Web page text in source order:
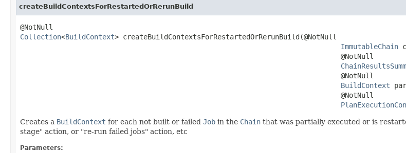
createBuildContextsForRestartedOrRerunBuild
Collection<BuildContext> createBuildContextsForRestartedOrRerunBuild(@NotNull
ImmutableChain
                                                                              @NotNull
                                                                              @NotNull
BuildContext
                                                                              @NotNull
Creates a BuildContext for each not built or failed Job in the Chain that was partially executed or is
stage" action, or "re-run failed jobs" action, etc
Parameters: